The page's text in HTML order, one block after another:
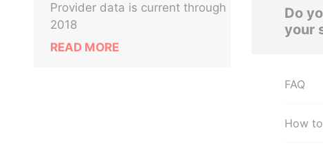
Provider data is current through
2018
READ MORE
Do
your
FAQ
How